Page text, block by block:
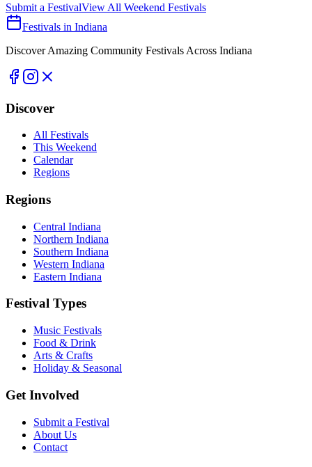
Submit a FestivalView All Weekend Festivals
Festivals in Indiana
Discover Amazing Community Festivals Across Indiana
Discover
All Festivals
This Weekend
Calendar
Regions
Regions
Central Indiana
Northern Indiana
Southern Indiana
Western Indiana
Eastern Indiana
Festival Types
Music Festivals
Food & Drink
Arts & Crafts
Holiday & Seasonal
Get Involved
Submit a Festival
About Us
Contact